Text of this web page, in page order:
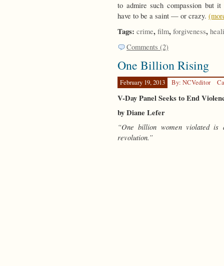
to admire such compassion but
have to be a saint — or crazy.
Tags: crime, film, forgiveness,
Comments (2)
One Billion Rising
February 19, 2013 By: NCVeditor
V-Day Panel Seeks to End
by Diane Lefer
“One billion women violated
revolution.”